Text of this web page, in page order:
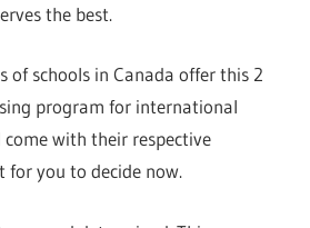
the best.
of schools in Canada offer this 2
program for international
with their respective
for you to decide now.